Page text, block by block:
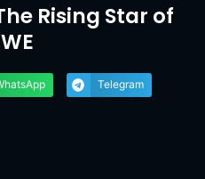
Rising Star of
Telegram